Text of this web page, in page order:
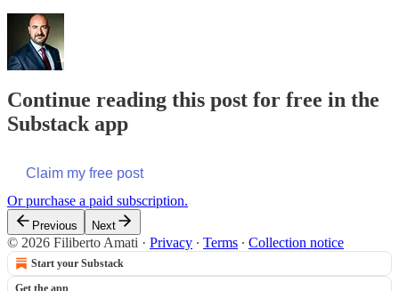
Continue reading this post for free in the
Substack app
Claim my free post
Or purchase a paid subscription.
Previous Next
© 2026 Filiberto Amati · Privacy ∙ Terms ∙ Collection notice
Start your Substack
Get the app